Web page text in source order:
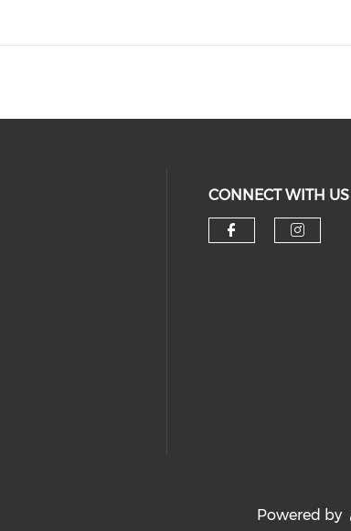
CONNECT WITH US
Check
Powered by